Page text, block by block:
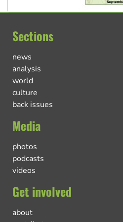
Sections
news
analysis
world
culture
back issues
Media
photos
podcasts
videos
Get involved
about